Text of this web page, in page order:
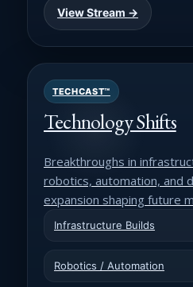
View Stream →
TECHCAST™
Technology Shifts
Breakthroughs in
robotics, automation, and
expansion shaping future
Infrastructure Builds
Robotics / Automation